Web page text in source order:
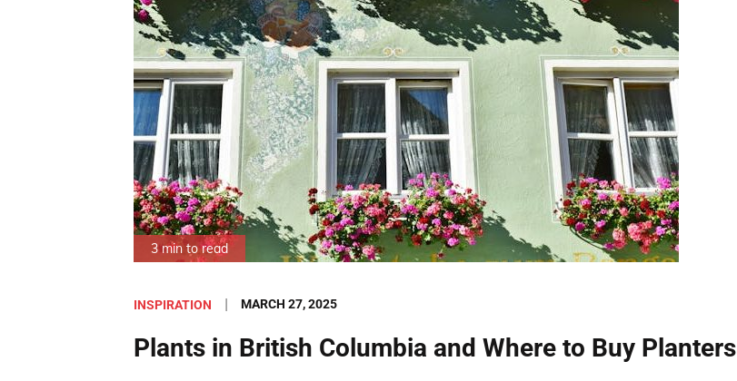
3 min to read
INSPIRATION
Posted
MARCH 27, 2025
Plants in British Columbia and Where to Buy Planters